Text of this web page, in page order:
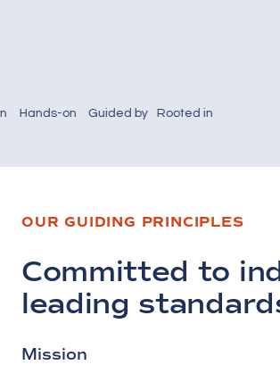
Guided by
and
in building
Rooted in
Construction
the people
our
community.
OUR GUIDING PRINCIPLES
Committed to
leading
Mission